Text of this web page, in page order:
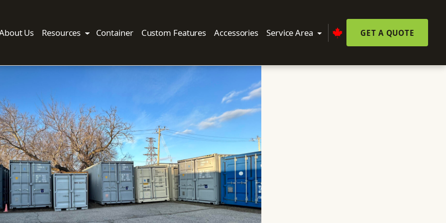
Us Resources Container Custom Features Accessories Service Area GET A QUOTE